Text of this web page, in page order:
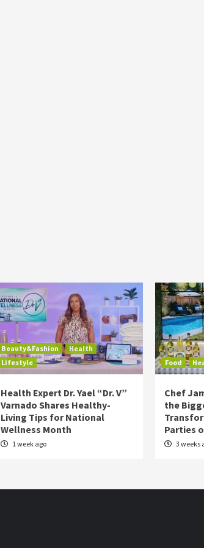
Beauty&Fashion
Health
Lifestyle
Health Expert Dr. Yael “Dr. V”
Varnado Shares Healthy-
Living Tips for National
Wellness Month
1 week ago
Food
Chef
the
Parties
3 weeks